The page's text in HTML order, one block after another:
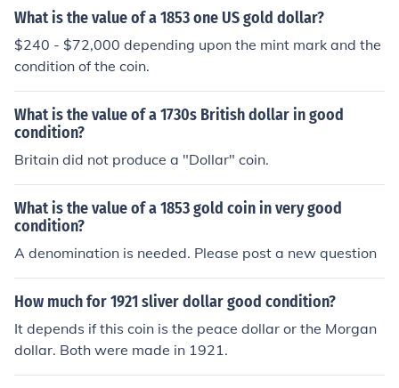
What is the value of a 1853 one US gold dollar?
$240 - $72,000 depending upon the mint mark and the
condition of the coin.
What is the value of a 1730s British dollar in good
condition?
Britain did not produce a "Dollar" coin.
What is the value of a 1853 gold coin in very good
condition?
A denomination is needed. Please post a new question
How much for 1921 sliver dollar good condition?
It depends if this coin is the peace dollar or the Morgan
dollar. Both were made in 1921.